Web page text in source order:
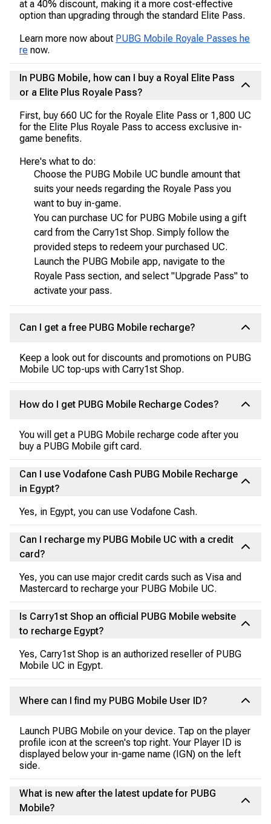
at a 40% discount, making it a more cost-effective
option than upgrading through the standard Elite Pass.
Learn more now about PUBG Mobile Royale Passes he
re now.
In PUBG Mobile, how can I buy a Royal Elite Pass
or a Elite Plus Royale Pass?
First, buy 660 UC for the Royale Elite Pass or 1,800 UC
for the Elite Plus Royale Pass to access exclusive in-
game benefits.
Here's what to do:
Choose the PUBG Mobile UC bundle amount that
suits your needs regarding the Royale Pass you
want to buy in-game.
You can purchase UC for PUBG Mobile using a gift
card from the Carry1st Shop. Simply follow the
provided steps to redeem your purchased UC.
Launch the PUBG Mobile app, navigate to the
Royale Pass section, and select "Upgrade Pass" to
activate your pass.
Can I get a free PUBG Mobile recharge?
Keep a look out for discounts and promotions on PUBG
Mobile UC top-ups with Carry1st Shop.
How do I get PUBG Mobile Recharge Codes?
You will get a PUBG Mobile recharge code after you
buy a PUBG Mobile gift card.
Can I use Vodafone Cash PUBG Mobile Recharge
in Egypt?
Yes, in Egypt, you can use Vodafone Cash.
Can I recharge my PUBG Mobile UC with a credit
card?
Yes, you can use major credit cards such as Visa and
Mastercard to recharge your PUBG Mobile UC.
Is Carry1st Shop an official PUBG Mobile website
to recharge Egypt?
Yes, Carry1st Shop is an authorized reseller of PUBG
Mobile UC in Egypt.
Where can I find my PUBG Mobile User ID?
Launch PUBG Mobile on your device. Tap on the player
profile icon at the screen's top right. Your Player ID is
displayed below your in-game name (IGN) on the left
side.
What is new after the latest update for PUBG
Mobile?